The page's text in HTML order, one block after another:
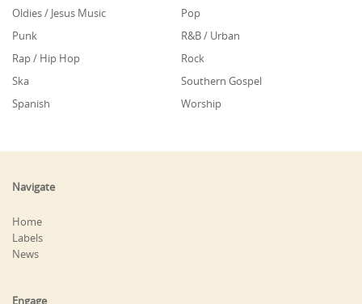
Oldies / Jesus Music
Pop
Punk
R&B / Urban
Rap / Hip Hop
Rock
Ska
Southern Gospel
Spanish
Worship
Navigate
Home
Labels
News
Engage